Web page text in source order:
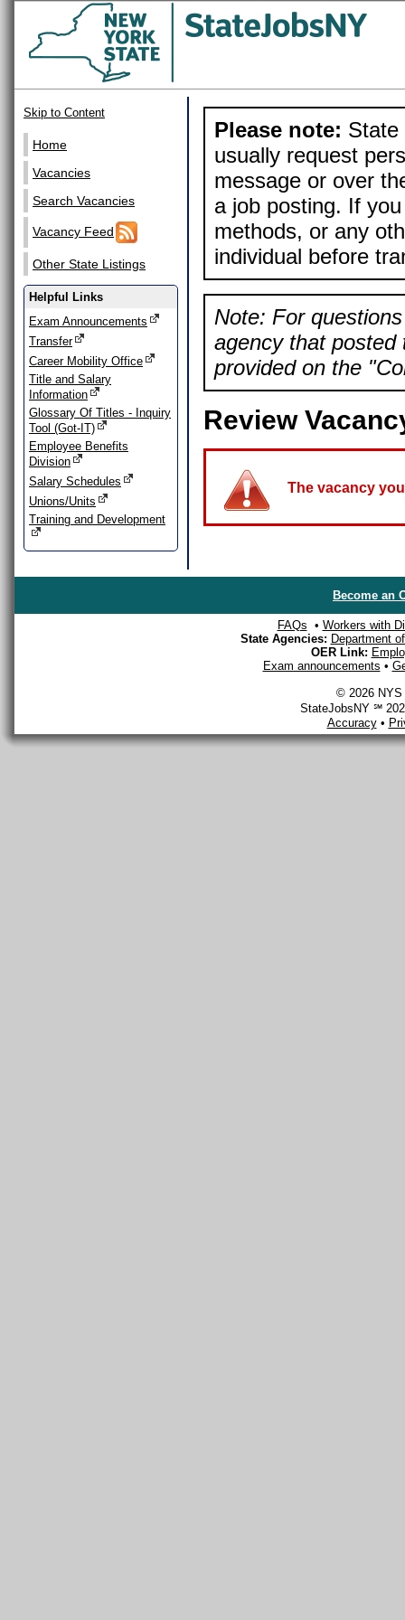
Skip to Content
Home
Vacancies
Search Vacancies
Vacancy Feed
Other State Listings
Helpful Links
Exam Announcements
Transfer
Career Mobility Office
Title and Salary
Information
Glossary Of Titles - Inquiry
Tool (Got-IT)
Employee Benefits
Division
Salary Schedules
Unions/Units
Training and Development
Please note: State
usually request
message or over
a job posting. If
methods, or any
individual before
Note: For
agency that posted
provided on the
Review
The vacancy
Become an
FAQs • Workers with
State Agencies: Department
OER Link:
Exam announcements •
© 2026 NYS
StateJobsNY ℠
Accuracy•